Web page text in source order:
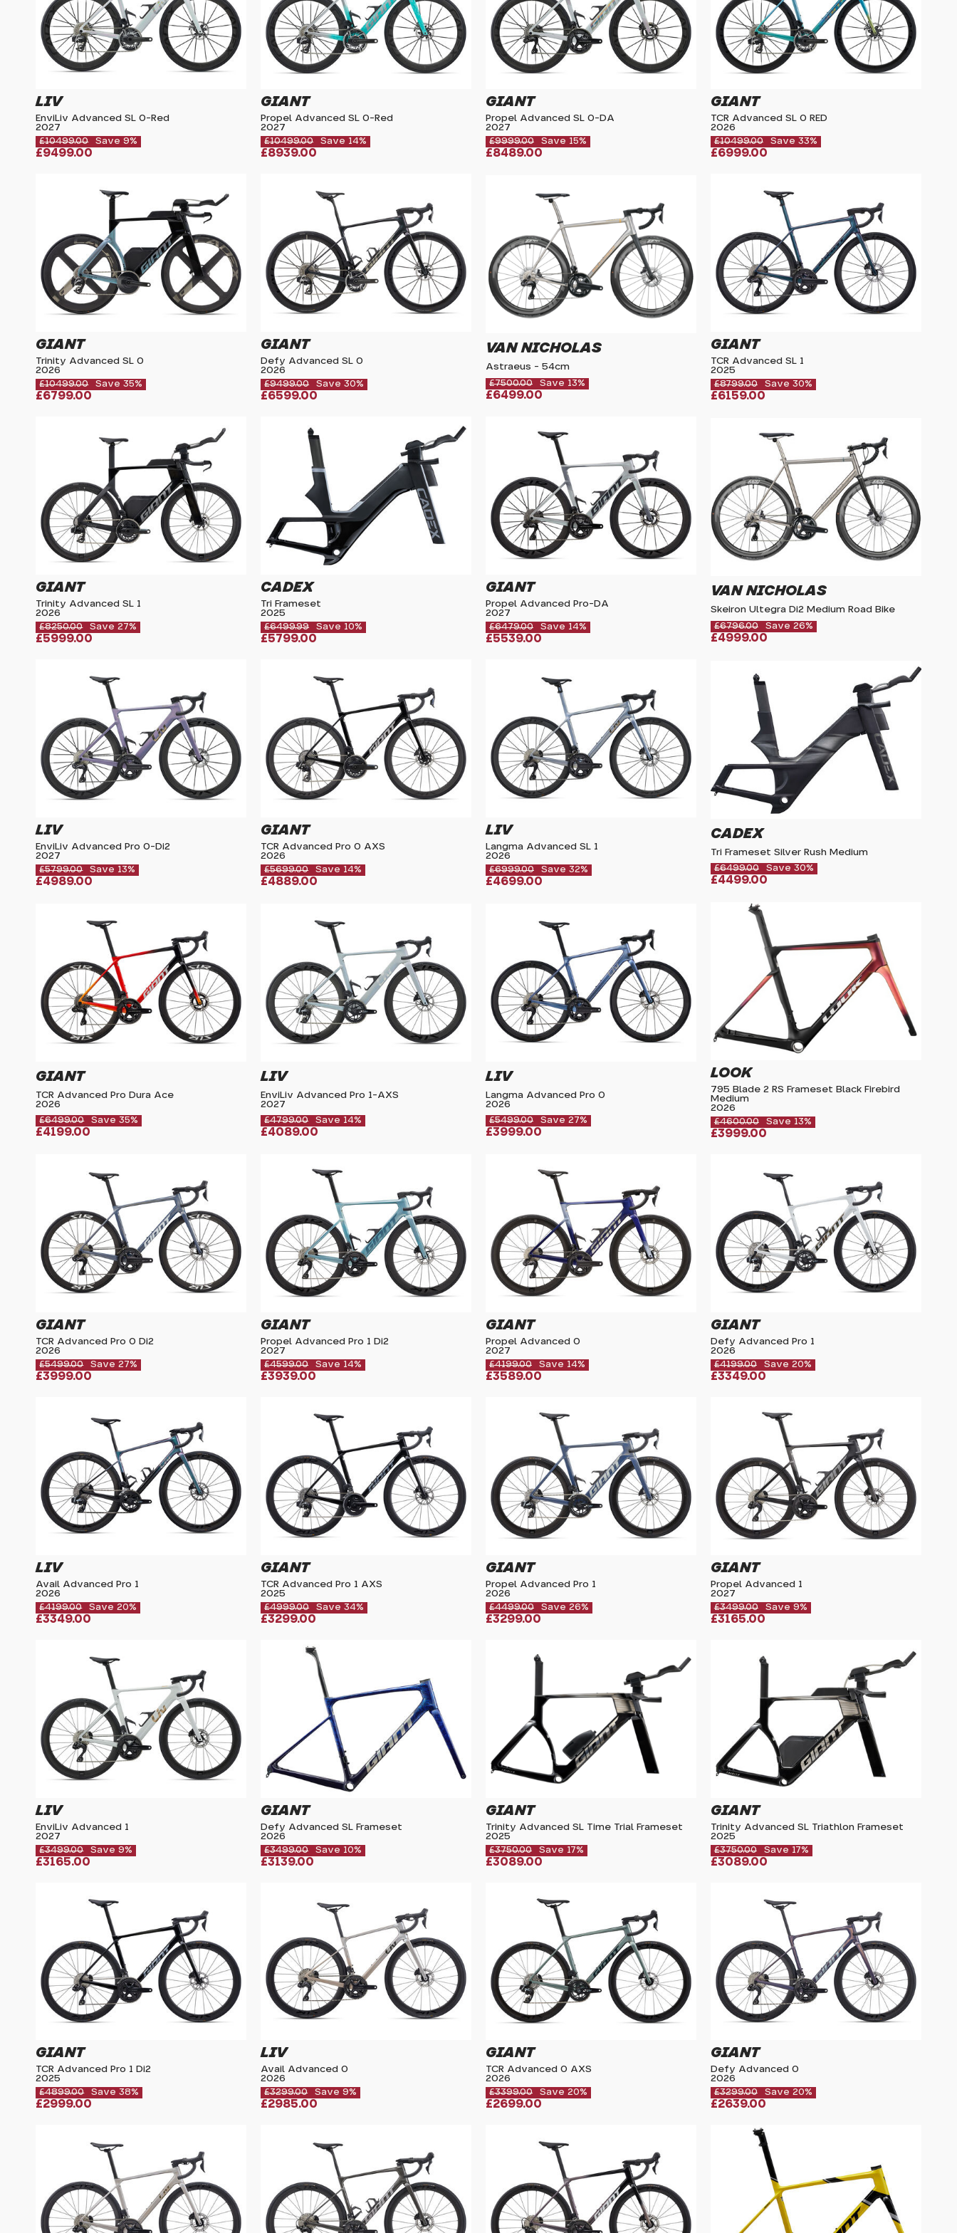
£10499.00 Save 9%
£9499.00
LIV
EnviLiv Advanced SL 0-Red
2027
£10499.00 Save 14%
£8939.00
GIANT
Propel Advanced SL 0-Red
2027
£9999.00 Save 15%
£8489.00
GIANT
Propel Advanced SL 0-DA
2027
£10499.00 Save 33%
£6999.00
GIANT
TCR Advanced SL 0 RED
2026
£10499.00 Save 35%
£6799.00
GIANT
Trinity Advanced SL 0
2026
£9499.00 Save 30%
£6599.00
GIANT
Defy Advanced SL 0
2026
£7500.00 Save 13%
£6499.00
VAN NICHOLAS
Astraeus - 54cm
£8799.00 Save 30%
£6159.00
GIANT
TCR Advanced SL 1
2025
£8250.00 Save 27%
£5999.00
GIANT
Trinity Advanced SL 1
2026
£6499.99 Save 10%
£5799.00
CADEX
Tri Frameset
2025
£6479.00 Save 14%
£5539.00
GIANT
Propel Advanced Pro-DA
2027
£6796.00 Save 26%
£4999.00
VAN NICHOLAS
Skeiron Ultegra Di2 Medium Road Bike
£5799.00 Save 13%
£4989.00
LIV
EnviLiv Advanced Pro 0-Di2
2027
£5699.00 Save 14%
£4889.00
GIANT
TCR Advanced Pro 0 AXS
2026
£6999.00 Save 32%
£4699.00
LIV
Langma Advanced SL 1
2026
£6499.00 Save 30%
£4499.00
CADEX
Tri Frameset Silver Rush Medium
£6499.00 Save 35%
£4199.00
GIANT
TCR Advanced Pro Dura Ace
2026
£4799.00 Save 14%
£4089.00
LIV
EnviLiv Advanced Pro 1-AXS
2027
£5499.00 Save 27%
£3999.00
LIV
Langma Advanced Pro 0
2026
£4600.00 Save 13%
£3999.00
LOOK
795 Blade 2 RS Frameset Black Firebird
Medium
2026
£5499.00 Save 27%
£3999.00
GIANT
TCR Advanced Pro 0 Di2
2026
£4599.00 Save 14%
£3939.00
GIANT
Propel Advanced Pro 1 Di2
2027
£4199.00 Save 14%
£3589.00
GIANT
Propel Advanced 0
2027
£4199.00 Save 20%
£3349.00
GIANT
Defy Advanced Pro 1
2026
£4199.00 Save 20%
£3349.00
LIV
Avail Advanced Pro 1
2026
£4999.00 Save 34%
£3299.00
GIANT
TCR Advanced Pro 1 AXS
2025
£4499.00 Save 26%
£3299.00
GIANT
Propel Advanced Pro 1
2026
£3499.00 Save 9%
£3165.00
GIANT
Propel Advanced 1
2027
£3499.00 Save 9%
£3165.00
LIV
EnviLiv Advanced 1
2027
£3499.00 Save 10%
£3139.00
GIANT
Defy Advanced SL Frameset
2026
£3750.00 Save 17%
£3089.00
GIANT
Trinity Advanced SL Time Trial Frameset
2025
£3750.00 Save 17%
£3089.00
GIANT
Trinity Advanced SL Triathlon Frameset
2025
£4899.00 Save 38%
£2999.00
GIANT
TCR Advanced Pro 1 Di2
2025
£3299.00 Save 9%
£2985.00
LIV
Avail Advanced 0
2026
£3399.00 Save 20%
£2699.00
GIANT
TCR Advanced 0 AXS
2026
£3299.00 Save 20%
£2639.00
GIANT
Defy Advanced 0
2026